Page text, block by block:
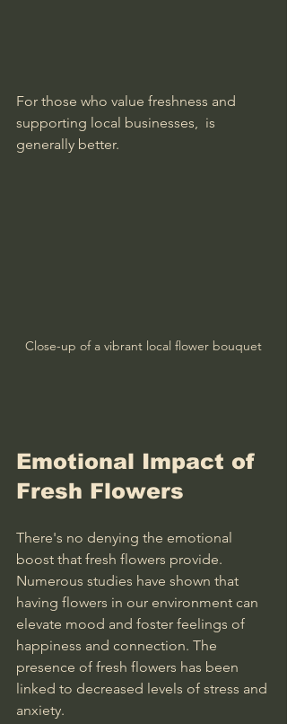
For those who value freshness and
supporting local businesses,  is
generally better.
Close-up of a vibrant local flower bouquet
Emotional Impact of
Fresh Flowers
There's no denying the emotional
boost that fresh flowers provide.
Numerous studies have shown that
having flowers in our environment can
elevate mood and foster feelings of
happiness and connection. The
presence of fresh flowers has been
linked to decreased levels of stress and
anxiety.